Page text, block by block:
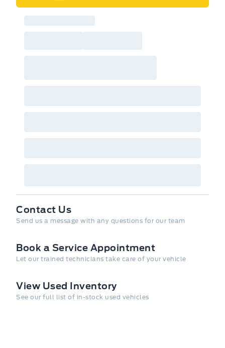
Send us a message with any questions for our team
Contact Us
Let our trained technicians take care of your vehicle
Book a Service Appointment
See our full list of in-stock used vehicles
View Used Inventory